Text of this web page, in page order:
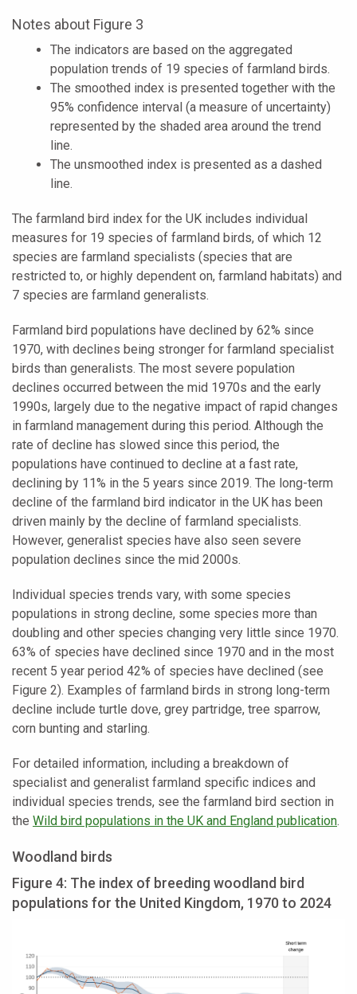
Notes about Figure 3
The indicators are based on the aggregated
population trends of 19 species of farmland birds.
The smoothed index is presented together with the
95% confidence interval (a measure of uncertainty)
represented by the shaded area around the trend
line.
The unsmoothed index is presented as a dashed
line.
The farmland bird index for the UK includes individual
measures for 19 species of farmland birds, of which 12
species are farmland specialists (species that are
restricted to, or highly dependent on, farmland habitats) and
7 species are farmland generalists.
Farmland bird populations have declined by 62% since
1970, with declines being stronger for farmland specialist
birds than generalists. The most severe population
declines occurred between the mid 1970s and the early
1990s, largely due to the negative impact of rapid changes
in farmland management during this period. Although the
rate of decline has slowed since this period, the
populations have continued to decline at a fast rate,
declining by 11% in the 5 years since 2019. The long-term
decline of the farmland bird indicator in the UK has been
driven mainly by the decline of farmland specialists.
However, generalist species have also seen severe
population declines since the mid 2000s.
Individual species trends vary, with some species
populations in strong decline, some species more than
doubling and other species changing very little since 1970.
63% of species have declined since 1970 and in the most
recent 5 year period 42% of species have declined (see
Figure 2). Examples of farmland birds in strong long-term
decline include turtle dove, grey partridge, tree sparrow,
corn bunting and starling.
For detailed information, including a breakdown of
specialist and generalist farmland specific indices and
individual species trends, see the farmland bird section in
the Wild bird populations in the UK and England publication.
Woodland birds
Figure 4: The index of breeding woodland bird
populations for the United Kingdom, 1970 to 2024